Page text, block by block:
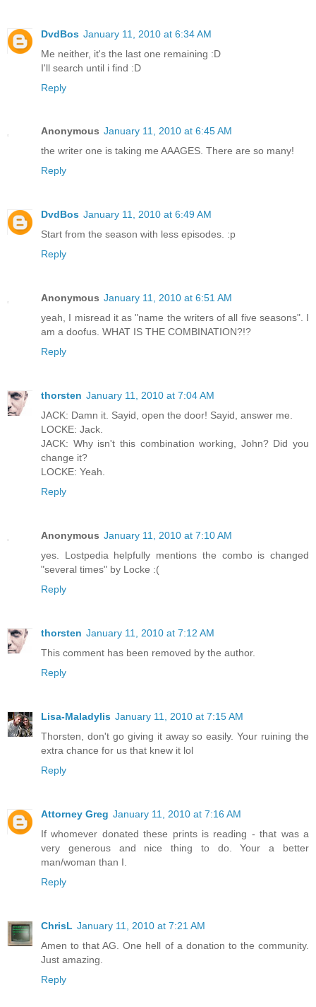
DvdBos January 11, 2010 at 6:34 AM
Me neither, it's the last one remaining :D
I'll search until i find :D
Reply
Anonymous January 11, 2010 at 6:45 AM
the writer one is taking me AAAGES. There are so many!
Reply
DvdBos January 11, 2010 at 6:49 AM
Start from the season with less episodes. :p
Reply
Anonymous January 11, 2010 at 6:51 AM
yeah, I misread it as "name the writers of all five seasons". I
am a doofus. WHAT IS THE COMBINATION?!?
Reply
thorsten January 11, 2010 at 7:04 AM
JACK: Damn it. Sayid, open the door! Sayid, answer me.
LOCKE: Jack.
JACK: Why isn't this combination working, John? Did you
change it?
LOCKE: Yeah.
Reply
Anonymous January 11, 2010 at 7:10 AM
yes. Lostpedia helpfully mentions the combo is changed
"several times" by Locke :(
Reply
thorsten January 11, 2010 at 7:12 AM
This comment has been removed by the author.
Reply
Lisa-Maladylis January 11, 2010 at 7:15 AM
Thorsten, don't go giving it away so easily. Your ruining the
extra chance for us that knew it lol
Reply
Attorney Greg January 11, 2010 at 7:16 AM
If whomever donated these prints is reading - that was a
very generous and nice thing to do. Your a better
man/woman than I.
Reply
ChrisL January 11, 2010 at 7:21 AM
Amen to that AG. One hell of a donation to the community.
Just amazing.
Reply